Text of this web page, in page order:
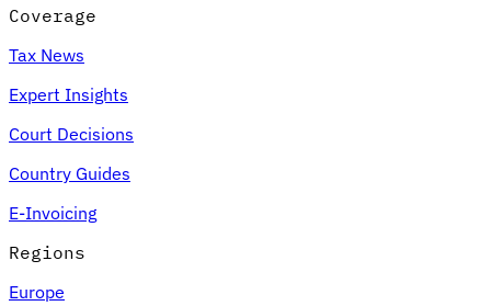
Coverage
Tax News
Expert Insights
Court Decisions
Country Guides
E-Invoicing
Regions
Europe